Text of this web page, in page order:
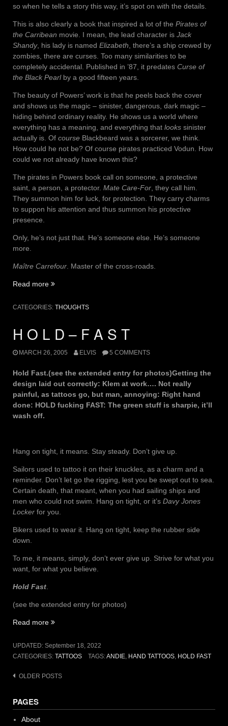
so when he tells a story this way, it’s spot on with the details.
This is also clearly a book that inspired a lot of the Pirates of
the Carribean movie. I mean, the lead character is Jack
Shandy, his lady is named Elizabeth , there’s a ship crewed by
zombies, there are curses. Too many similarities to be
completely accidental. Published in ’87, it predates Curse of
the Black Pearlby a good fifteen years.
The beauty of Powers’ work is that he peels back the cover
and shows us the magic – sinister, dangerous, dark magic –
hiding behind ordinary reality. He shows us a world where
everything has a meaning, and everything that looks sinister
actually is. Of course Blackbeard was a sorcerer, we think.
How could he not be? Of course pirates practiced Vodun. How
could we not already have known this?
The pirates in Powers book call on someone, a protective
saint, a person, a protector. Mate Care-For , they call him.
They summon him for luck, for protection. They carry charms
to suppon his attention and thus summon his protective
presence.
Only, he’s not just that. He’s someone else. He’s someone
more.
Maître Carrefour . Master of the cross-roads.
Read more “Mate
For”
CATEGORIES: THOUGHTS
H O L D – F A S T
MARCH 26, 2005 ELVIS 5 COMMENTS
Hold Fast.(see the extended entry for photos)Getting the
design laid out correctly: Klem at work…. Not really
painful, as tattoos go, but man, annoying: Right hand
done: HOLD fucking FAST: The green stuff is sharpie, it’ll
wash off.
Hang on tight, it means. Stay steady. Don’t give up.
Sailors used to tattoo it on their knuckles, as a charm and a
reminder. Don’t let go the rigging, lest you be swept out to sea.
Certain death, that meant, when you had sailing ships and
men who could not swim. Hang on tight, or it’s Davy Jones
Locker for you.
Bikers used to wear it. Hang on tight, keep the rubber side
down.
To me, it means, simply, don’t ever give up. Strive for what you
want, for what you believe.
Hold Fast
(see the extended entry for photos)
Read more “H
L
D
F
UPDATED: September 18, 2022
CATEGORIES: TATTOOS TAGS:ANDIE, HAND TATTOOS, HOLD FAST
Posts
OLDER POSTS
PAGES
About